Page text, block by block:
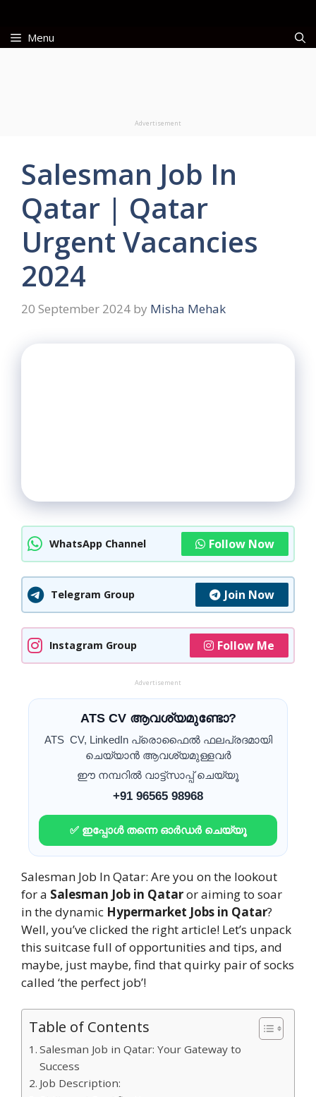
contentMenu
Advertisement
Salesman Job In
Qatar | Qatar
Urgent Vacancies
2024
20 September 2024 by Misha Mehak
WhatsApp Channel Follow Now
Telegram Group Join Now
Instagram Group Follow Me
Advertisement
ATS CV ആവശ്യമുണ്ടോ?
ATS CV, LinkedIn പ്രൊഫൈൽ ഫലപ്രദമായി
ചെയ്യാൻ ആവശ്യമുള്ളവർ
ഈ നമ്പറിൽ വാട്ട്സാപ്പ് ചെയ്യൂ
+91 96565 98968
✅ ഇപ്പോൾ തന്നെ ഓർഡർ ചെയ്യൂ
Salesman Job In Qatar: Are you on the lookout
for a Salesman Job in Qataror aiming to soar
in the dynamic Hypermarket Jobs in Qatar?
Well, you’ve clicked the right article! Let’s unpack
this suitcase full of opportunities and tips, and
maybe, just maybe, find that quirky pair of socks
called ‘the perfect job’!
Table of Contents
Salesman Job in Qatar: Your Gateway to
Success
Job Description: